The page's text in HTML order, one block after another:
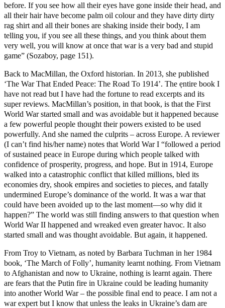
before. If you see how all their eyes have gone inside their head, and
all their hair have become palm oil colour and they have dirty dirty
rag shirt and all their bones are shaking inside their body, I am
telling you, if you see all these things, and you think about them
very well, you will know at once that war is a very bad and stupid
game” (Sozaboy, page 151).
Back to MacMillan, the Oxford historian. In 2013, she published
‘The War That Ended Peace: The Road To 1914’. The ẹntire book I
have not read but I have had the fortune to read excerpts and its
super reviews. MacMillan’s position, in that book, is that the First
World War started small and was avoidable but it happened because
a few powerful people thought their powers existed to be used
powerfully. And she named the culprits – across Europe. A reviewer
(I can’t find his/her name) notes that World War I “followed a period
of sustained peace in Europe during which people talked with
confidence of prosperity, progress, and hope. But in 1914, Europe
walked into a catastrophic conflict that killed millions, bled its
economies dry, shook empires and societies to pieces, and fatally
undermined Europe’s dominance of the world. It was a war that
could have been avoided up to the last moment—so why did it
happen?” The world was still finding answers to that question when
World War II happened and wreaked even greater havoc. It also
started small and was thought avoidable. But again, it happened.
From Troy to Vietnam, as noted by Barbara Tuchman in her 1984
book, ‘The March of Folly’, humanity learnt nothing. From Vietnam
to Afghanistan and now to Ukraine, nothing is learnt again. There
are fears that the Putin fire in Ukraine could be leading humanity
into another World War – the possible final end to peace. I am not a
war expert but I know that unless the leaks in Ukraine’s dam are